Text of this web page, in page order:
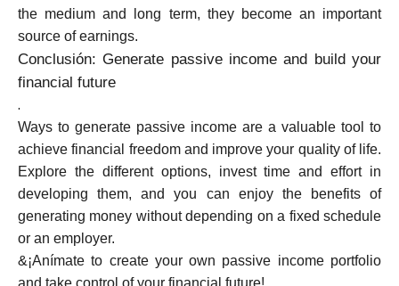
the medium and long term, they become an important
source of earnings.
Conclusión: Generate passive income and build your
financial future
.
Ways to generate passive income are a valuable tool to
achieve financial freedom and improve your quality of life.
Explore the different options, invest time and effort in
developing them, and you can enjoy the benefits of
generating money without depending on a fixed schedule
or an employer.
&¡Anímate to create your own passive income portfolio
and take control of your financial future!